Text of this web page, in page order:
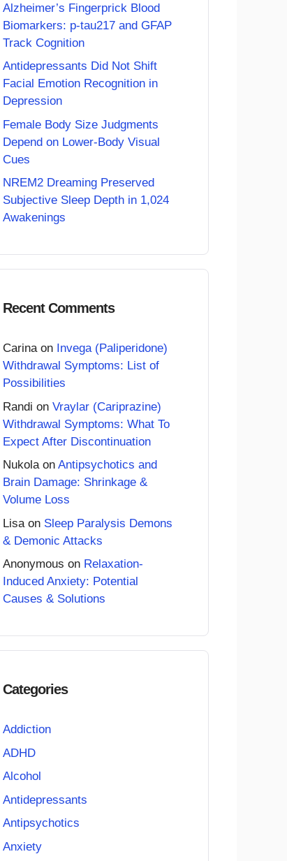
Alzheimer’s Fingerprick Blood
Biomarkers: p-tau217 and GFAP
Track Cognition
Antidepressants Did Not Shift
Facial Emotion Recognition in
Depression
Female Body Size Judgments
Depend on Lower-Body Visual
Cues
NREM2 Dreaming Preserved
Subjective Sleep Depth in 1,024
Awakenings
Recent Comments
Carinaon Invega (Paliperidone)
Withdrawal Symptoms: List of
Possibilities
Randi on Vraylar (Cariprazine)
Withdrawal Symptoms: What To
Expect After Discontinuation
Nukolaon Antipsychotics and
Brain Damage: Shrinkage &
Volume Loss
Lisa on Sleep Paralysis Demons
& Demonic Attacks
Anonymous on Relaxation-
Induced Anxiety: Potential
Causes & Solutions
Categories
Addiction
ADHD
Alcohol
Antidepressants
Antipsychotics
Anxiety